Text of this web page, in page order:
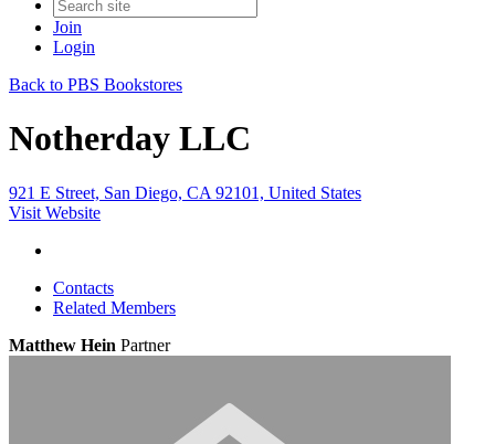
Join
Login
Back to PBS Bookstores
Notherday LLC
921 E Street, San Diego, CA 92101, United States
Visit Website
Contacts
Related Members
Matthew Hein Partner